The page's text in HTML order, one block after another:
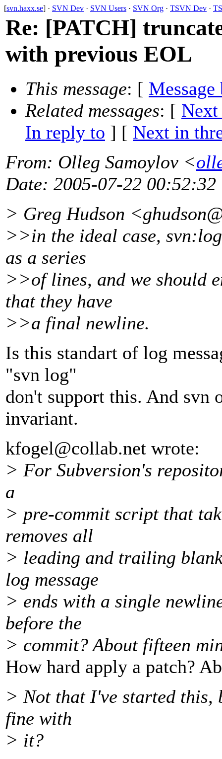
[svn.haxx.se] · SVN Dev · SVN Users · SVN Org · TSVN Dev ·
Re: [PATCH]
with previous EOL
This message: [ Message
Related messages: [ Next
In reply to ] [ Next in
From: Olleg Samoylov <
Date: 2005-07-22 00:52:32
> Greg Hudson
>>in the ideal case,
as a series
>>of lines, and we should
that they have
>>a final newline.
Is this standart of log
"svn log"
don't support this. And svn
invariant.
kfogel@collab.net wrote:
> For Subversion's
a
> pre-commit script that
removes all
> leading and trailing
log message
> ends with a single
before the
> commit? About fifteen
How hard apply a patch?
> Not that I've started this,
fine with
> it?